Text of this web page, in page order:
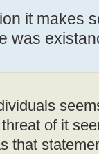
it makes
was
of it
that